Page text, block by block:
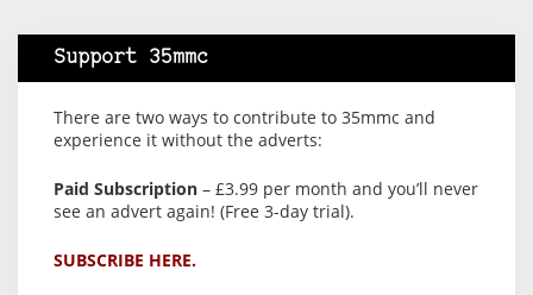
Support 35mmc
There are two ways to contribute to 35mmc and
experience it without the adverts:
Paid Subscription – £3.99 per month and you’ll never
see an advert again! (Free 3-day trial).
SUBSCRIBE HERE.